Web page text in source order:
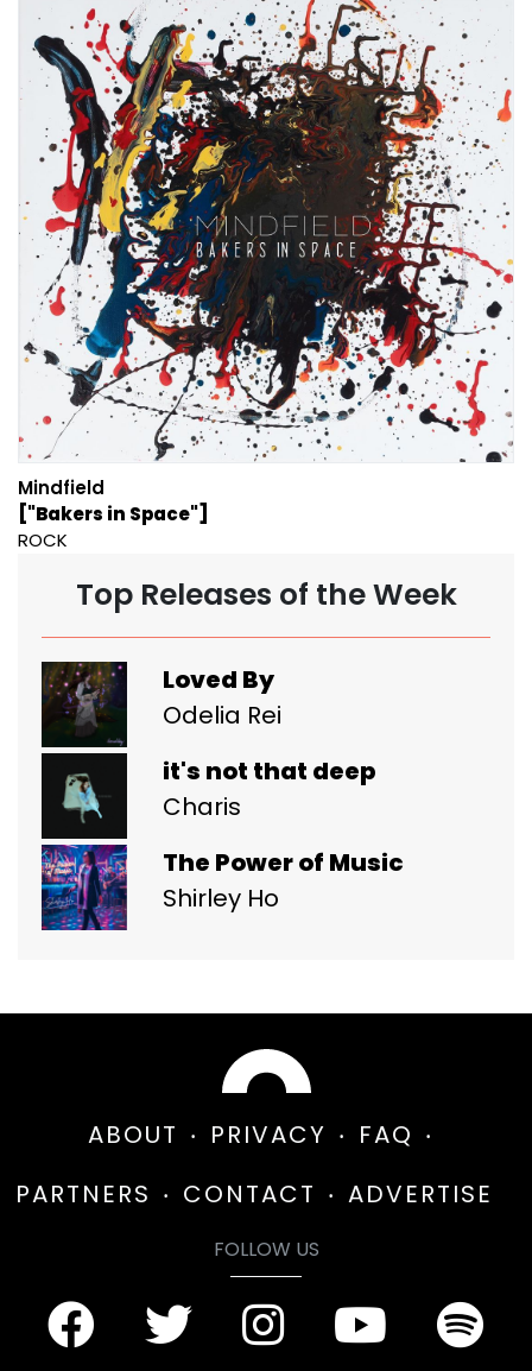
Mindfield
["Bakers in Space"]
ROCK
Top Releases of the Week
Loved By
Odelia Rei
it's not that deep
Charis
The Power of Music
Shirley Ho
ABOUT PRIVACY
FAQ
PARTNERS
CONTACT ADVERTISE
FOLLOW US